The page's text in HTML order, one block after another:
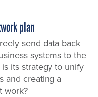
plan
send data back
systems to the
its strategy to unify
and creating a
work?